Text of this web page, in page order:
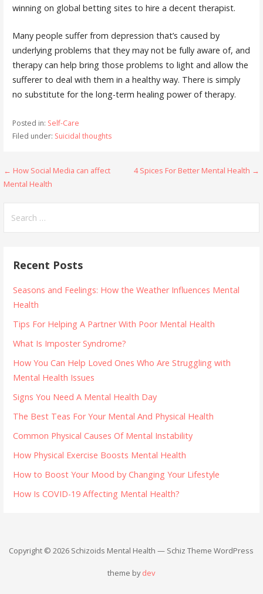
winning on global betting sites to hire a decent therapist.
Many people suffer from depression that’s caused by
underlying problems that they may not be fully aware of, and
therapy can help bring those problems to light and allow the
sufferer to deal with them in a healthy way. There is simply
no substitute for the long-term healing power of therapy.
Posted in: Self-Care
Filed under: Suicidal thoughts
Post
← How Social Media can affect
Mental Health
4 Spices For Better Mental Health →
for:
Recent Posts
Seasons and Feelings: How the Weather Influences Mental
Health
Tips For Helping A Partner With Poor Mental Health
What Is Imposter Syndrome?
How You Can Help Loved Ones Who Are Struggling with
Mental Health Issues
Signs You Need A Mental Health Day
The Best Teas For Your Mental And Physical Health
Common Physical Causes Of Mental Instability
How Physical Exercise Boosts Mental Health
How to Boost Your Mood by Changing Your Lifestyle
How Is COVID-19 Affecting Mental Health?
Copyright © 2026 Schizoids Mental Health — Schiz Theme WordPress
theme bydev